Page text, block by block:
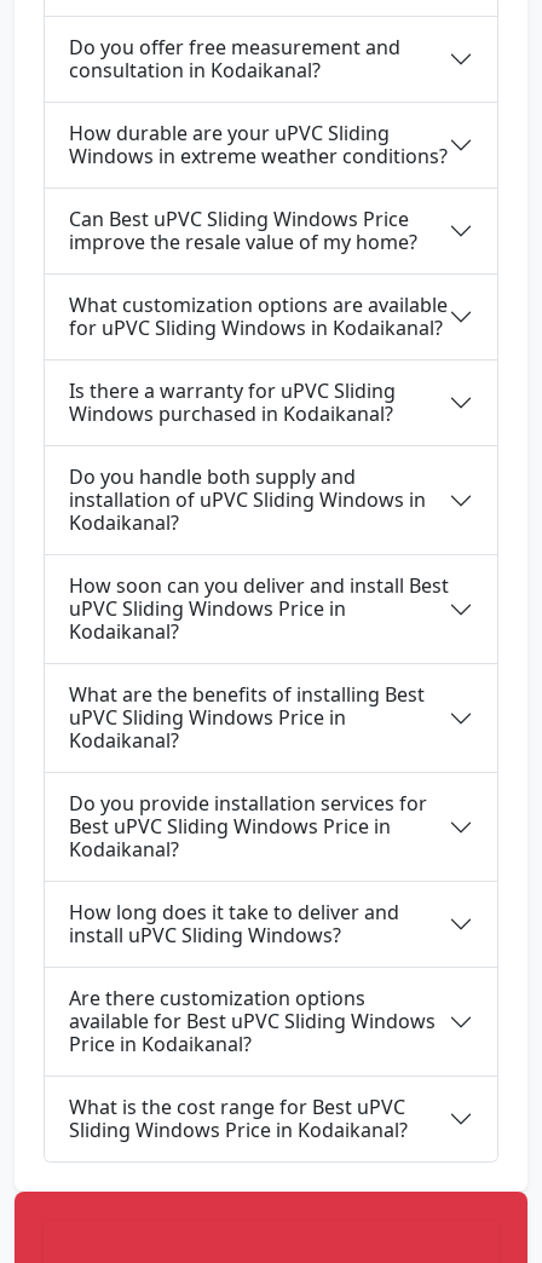
Do you offer free measurement and
consultation in Kodaikanal?
How durable are your uPVC Sliding
Windows in extreme weather conditions?
Can Best uPVC Sliding Windows Price
improve the resale value of my home?
What customization options are available
for uPVC Sliding Windows in Kodaikanal?
Is there a warranty for uPVC Sliding
Windows purchased in Kodaikanal?
Do you handle both supply and
installation of uPVC Sliding Windows in
Kodaikanal?
How soon can you deliver and install Best
uPVC Sliding Windows Price in
Kodaikanal?
What are the benefits of installing Best
uPVC Sliding Windows Price in
Kodaikanal?
Do you provide installation services for
Best uPVC Sliding Windows Price in
Kodaikanal?
How long does it take to deliver and
install uPVC Sliding Windows?
Are there customization options
available for Best uPVC Sliding Windows
Price in Kodaikanal?
What is the cost range for Best uPVC
Sliding Windows Price in Kodaikanal?